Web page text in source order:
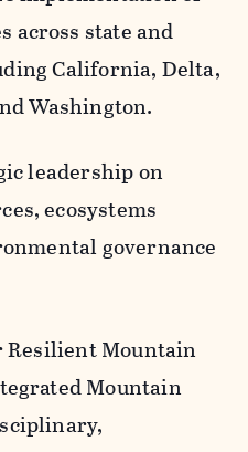
across state and
California, Delta,
Washington.
leadership on
ecosystems
governance
Resilient Mountain
Mountain